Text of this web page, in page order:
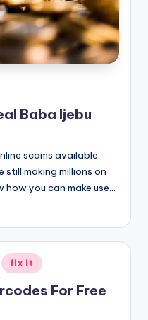
Baba Ijebu
scams available
making millions on
you can make use…
fix it
For Free